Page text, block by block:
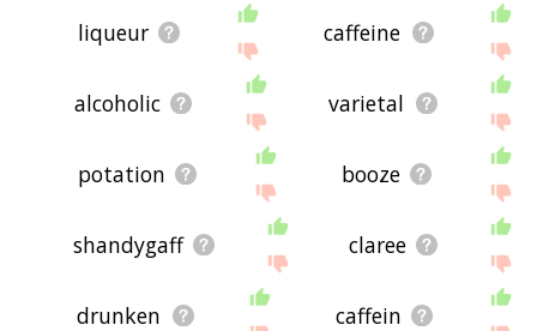
liqueur caffeine
alcoholic varietal
potation booze
shandygaff claree
drunken caffein